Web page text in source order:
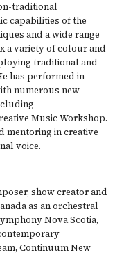
traditional
capabilities of the
and a wide range
a variety of colour and
traditional and
has performed in
numerous new
Music Workshop.
mentoring in creative
voice.
show creator and
as an orchestral
Nova Scotia,
Continuum New